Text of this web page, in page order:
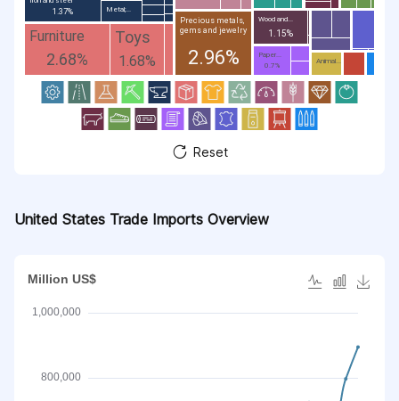
Precious metals,
gems and jewelry
2.96%
Furniture
2.68%
Toys
1.68%
1.37%
Wood and...
1.15%
Paper...
0.7%
Metal;...
Animal...
Reset
United States Trade Imports Overview